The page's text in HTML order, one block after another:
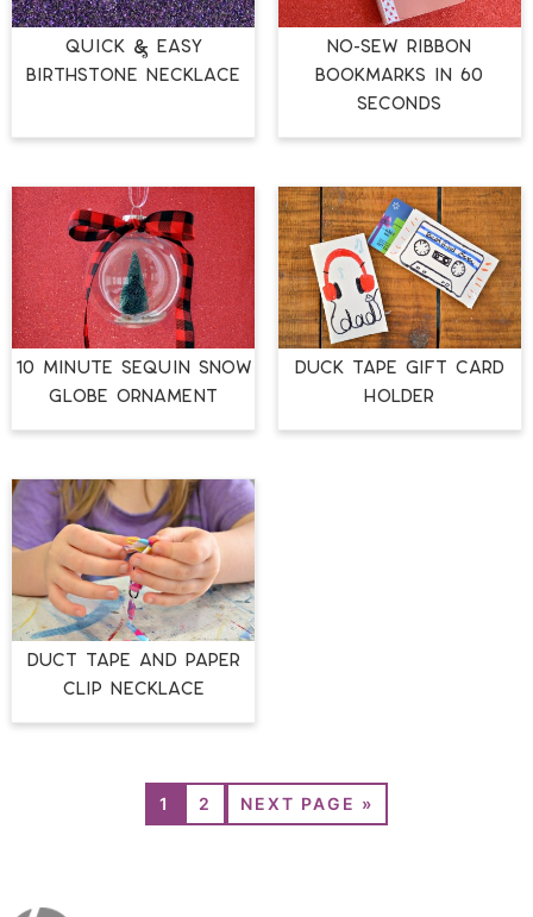
QUICK & EASY
BIRTHSTONE NECKLACE
NO-SEW RIBBON
BOOKMARKS IN 60
SECONDS
10 MINUTE SEQUIN SNOW
GLOBE ORNAMENT
DUCK TAPE GIFT CARD
HOLDER
DUCT TAPE AND PAPER
CLIP NECKLACE
1 2 NEXT PAGE »